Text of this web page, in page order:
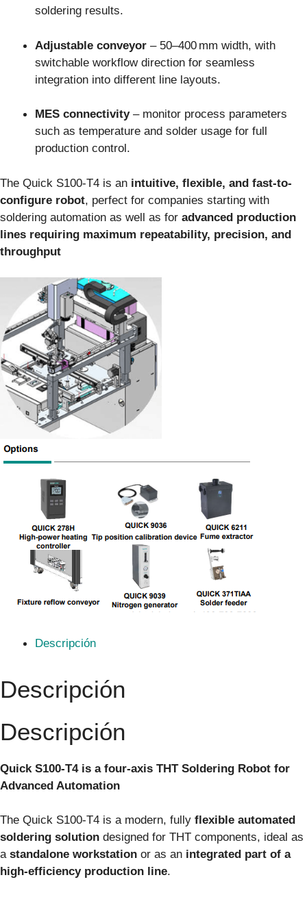
soldering results.
Adjustable conveyor – 50–400 mm width, with
switchable workflow direction for seamless
integration into different line layouts.
MES connectivity– monitor process parameters
such as temperature and solder usage for full
production control.
The Quick S100‑T4 is an intuitive, flexible, and fast-to-
configure robot, perfect for companies starting with
soldering automation as well as for advanced production
lines requiring maximum repeatability, precision, and
throughput
Descripción
Descripción
Descripción
Quick S100‑T4 is a four-axis THT Soldering Robot for
Advanced Automation
The Quick S100‑T4 is a modern, fully flexible automated
soldering solution designed for THT components, ideal as
a standalone workstation or as an integrated part of a
high-efficiency production line.